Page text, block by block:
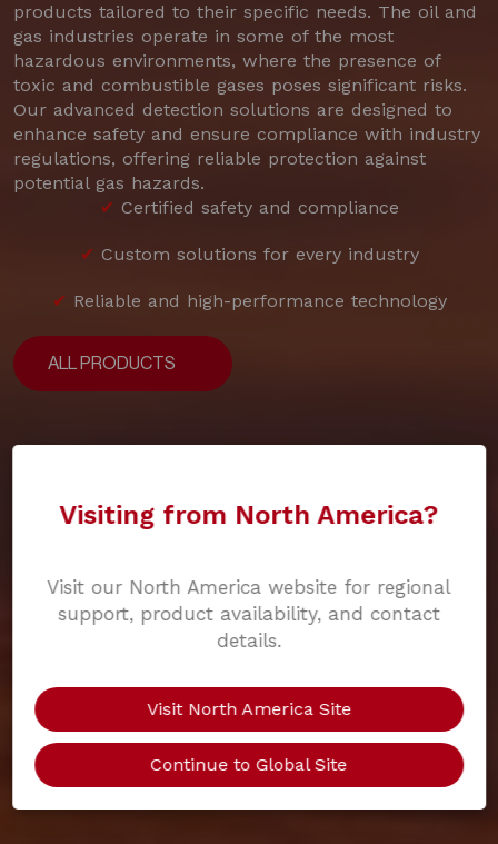
products tailored to their specific needs. The oil and
gas industries operate in some of the most
hazardous environments, where the presence of
toxic and combustible gases poses significant risks.
Our advanced detection solutions are designed to
enhance safety and ensure compliance with industry
regulations, offering reliable protection against
potential gas hazards.
✔ Certified safety and compliance
✔ Custom solutions for every industry
✔ Reliable and high-performance technology
ALL PRODUCTS
Visiting from North America?
Visit our North America website for regional
support, product availability, and contact
details.
Visit North America Site
Continue to Global Site